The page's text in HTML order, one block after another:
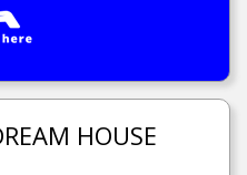
HOUSE